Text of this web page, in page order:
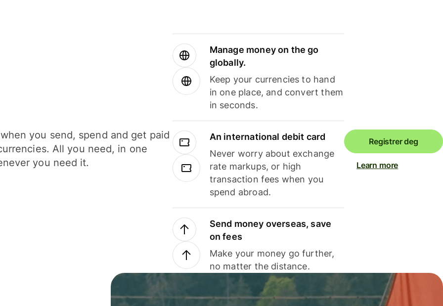
you send, spend and get paid
All you need, in one
you need it.
Manage money on the go
globally.
Keep your currencies to hand
in one place, and convert them
in seconds.
An international debit card
Never worry about exchange
rate markups, or high
transaction fees when you
spend abroad.
Send money overseas, save
on fees
Make your money go further,
no matter the distance.
Registrer deg
Learn more